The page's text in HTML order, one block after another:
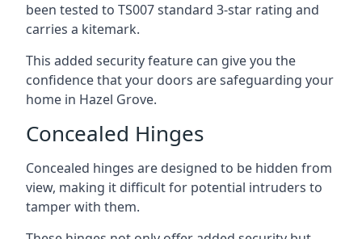
been tested to TS007 standard 3-star rating and
carries a kitemark.
This added security feature can give you the
confidence that your doors are safeguarding your
home in Hazel Grove.
Concealed Hinges
Concealed hinges are designed to be hidden from
view, making it difficult for potential intruders to
tamper with them.